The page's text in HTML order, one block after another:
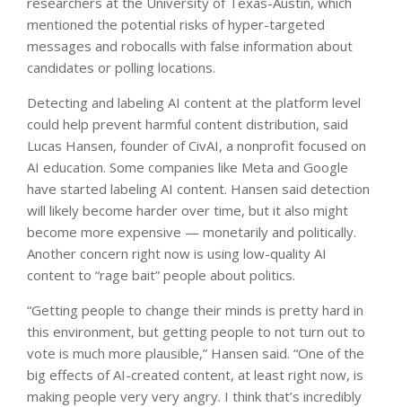
mentioned the potential risks of hyper-targeted
messages and robocalls with false information about
candidates or polling locations.
Detecting and labeling AI content at the platform level
could help prevent harmful content distribution, said
Lucas Hansen, founder of CivAI, a nonprofit focused on
AI education. Some companies like Meta and Google
have started labeling AI content. Hansen said detection
will likely become harder over time, but it also might
become more expensive — monetarily and politically.
Another concern right now is using low-quality AI
content to “rage bait” people about politics.
“Getting people to change their minds is pretty hard in
this environment, but getting people to not turn out to
vote is much more plausible,” Hansen said. “One of the
big effects of AI-created content, at least right now, is
making people very very angry. I think that’s incredibly